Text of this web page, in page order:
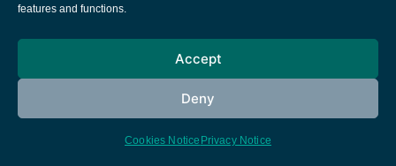
features and functions.
Accept
Deny
Cookies Notice Privacy Notice
Cookies notice